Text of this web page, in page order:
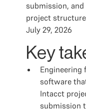
submission,
project
July 29, 2026
Key
Engineering
software
Intacct
submission